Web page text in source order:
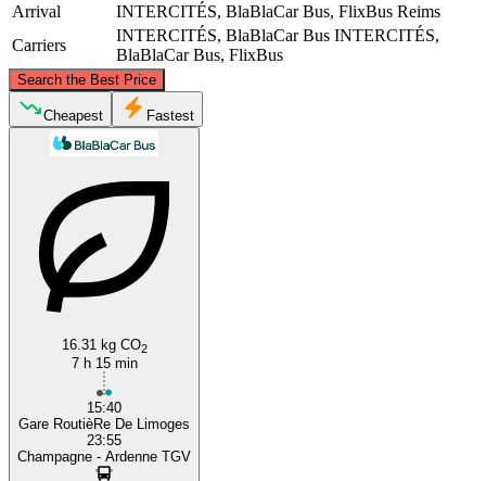
Arrival
INTERCITÉS, BlaBlaCar Bus, FlixBus Reims
Carriers
INTERCITÉS, BlaBlaCar Bus INTERCITÉS,
BlaBlaCar Bus, FlixBus
Search the Best Price
©CARTO
Cheapest Fastest
16.31 kg CO2
7 h 15 min
15:40
Gare RoutièRe De Limoges
23:55
Champagne - Ardenne TGV